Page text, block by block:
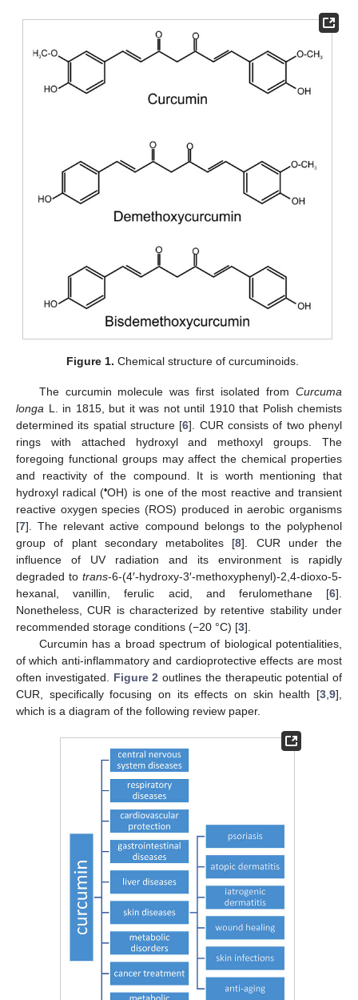
Figure 1. Chemical structure of curcuminoids.
The curcumin molecule was first isolated from Curcuma
longa L. in 1815, but it was not until 1910 that Polish chemists
determined its spatial structure [6]. CUR consists of two phenyl
rings with attached hydroxyl and methoxyl groups. The
foregoing functional groups may affect the chemical properties
and reactivity of the compound. It is worth mentioning that
hydroxyl radical (•OH) is one of the most reactive and transient
reactive oxygen species (ROS) produced in aerobic organisms
[7]. The relevant active compound belongs to the polyphenol
group of plant secondary metabolites [8]. CUR under the
influence of UV radiation and its environment is rapidly
degraded to trans-6-(4′-hydroxy-3′-methoxyphenyl)-2,4-dioxo-5-
hexanal, vanillin, ferulic acid, and ferulomethane [6].
Nonetheless, CUR is characterized by retentive stability under
recommended storage conditions (−20 °C) [3].
Curcumin has a broad spectrum of biological potentialities,
of which anti-inflammatory and cardioprotective effects are most
often investigated. Figure 2 outlines the therapeutic potential of
CUR, specifically focusing on its effects on skin health [3 9],
which is a diagram of the following review paper.